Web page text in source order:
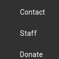
a
i
Contact
Staff
Donate